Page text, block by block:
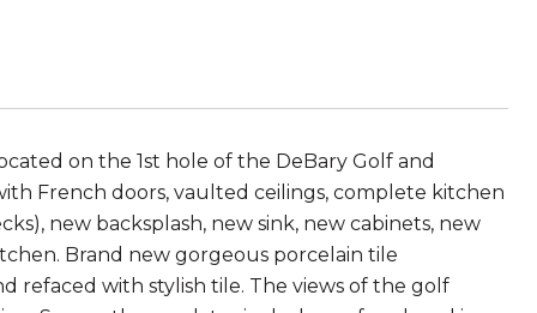
on the 1st hole of the DeBary Golf and
French doors, vaulted ceilings, complete kitchen
new backsplash, new sink, new cabinets, new
Brand new gorgeous porcelain tile
refaced with stylish tile. The views of the golf